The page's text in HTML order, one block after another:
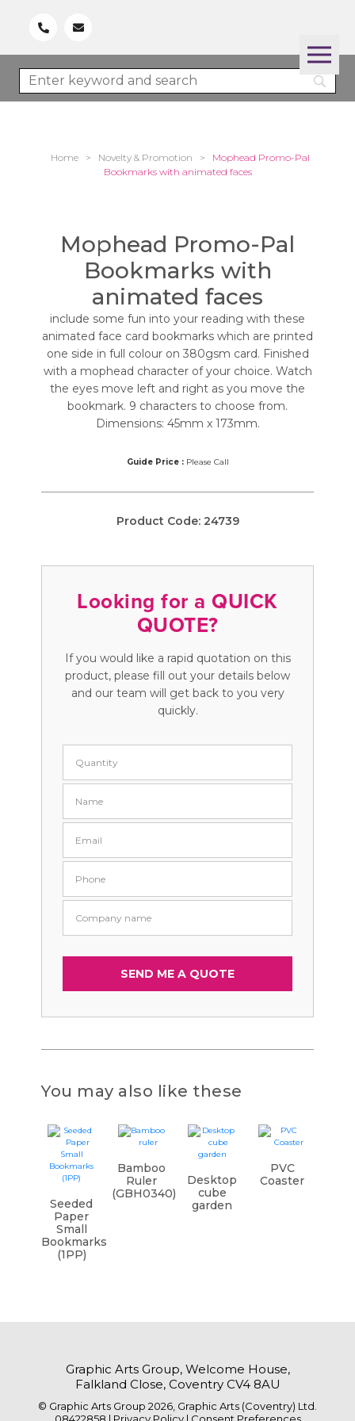
Home > Novelty & Promotion >
Mophead Promo-Pal
Bookmarks with animated faces
Mophead Promo-Pal
Bookmarks with
animated faces
include some fun into your reading with these
animated face card bookmarks which are printed
one side in full colour on 380gsm card. Finished
with a mophead character of your choice. Watch
the eyes move left and right as you move the
bookmark. 9 characters to choose from.
Dimensions: 45mm x 173mm.
Guide Price :Please Call
Product Code: 24739
Looking for a QUICK
QUOTE?
If you would like a rapid quotation on this
product, please fill out your details below
and our team will get back to you very
quickly.
You may also like these
Seeded
Paper
Small
Bookmarks
(1PP)
Bamboo
Ruler
(GBH0340)
Desktop
cube
garden
PVC
Coaster
Graphic Arts Group, Welcome House,
Falkland Close, Coventry CV4 8AU
© Graphic Arts Group 2026, Graphic Arts (Coventry) Ltd.